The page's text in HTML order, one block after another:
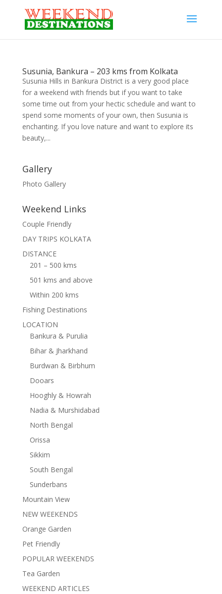
Susunia, Bankura – 203 kms from Kolkata
Susunia Hills in Bankura District is a very good place
for a weekend with friends but if you want to take
some time out from your hectic schedule and want to
spend some moments of your own, then Susunia is
enchanting. If you love nature and want to explore its
beauty,...
Gallery
Photo Gallery
Weekend Links
Couple Friendly
DAY TRIPS KOLKATA
DISTANCE
201 – 500 kms
501 kms and above
Within 200 kms
Fishing Destinations
LOCATION
Bankura & Purulia
Bihar & Jharkhand
Burdwan & Birbhum
Dooars
Hooghly & Howrah
Nadia & Murshidabad
North Bengal
Orissa
Sikkim
South Bengal
Sunderbans
Mountain View
NEW WEEKENDS
Orange Garden
Pet Friendly
POPULAR WEEKENDS
Tea Garden
WEEKEND ARTICLES